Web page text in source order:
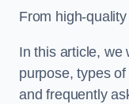
From high-
In this article, we
purpose, types
and frequently